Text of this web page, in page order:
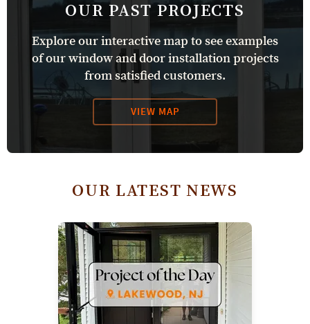
OUR PAST PROJECTS
Explore our interactive map to see examples
of our window and door installation projects
from satisfied customers.
VIEW MAP
OUR LATEST NEWS